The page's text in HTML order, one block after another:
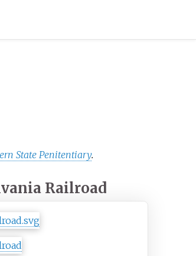
State Penitentiary.
Railroad